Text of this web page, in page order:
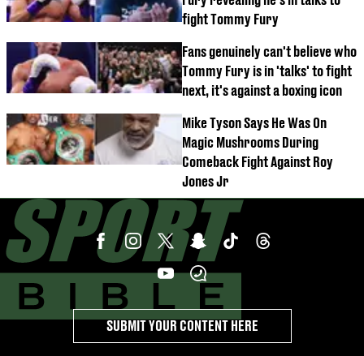
fight Tommy Fury
Fans genuinely can't believe who
Tommy Fury is in 'talks' to fight
next, it's against a boxing icon
Mike Tyson Says He Was On
Magic Mushrooms During
Comeback Fight Against Roy
Jones Jr
SUBMIT YOUR CONTENT HERE